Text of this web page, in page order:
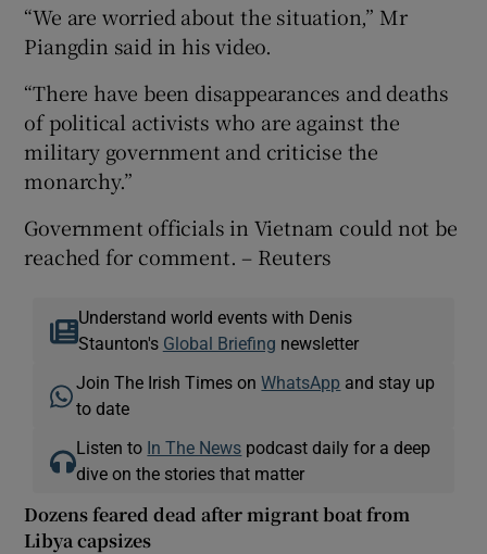
“We are worried about the situation,” Mr
Piangdin said in his video.
“There have been disappearances and deaths
of political activists who are against the
military government and criticise the
monarchy.”
Government officials in Vietnam could not be
reached for comment. – Reuters
Understand world events with Denis
Staunton's Global Briefing newsletter
Join The Irish Times onWhatsApp and stay up
to date
Listen to In The News podcast daily for a deep
dive on the stories that matter
Dozens feared dead after migrant boat from
Libya capsizes